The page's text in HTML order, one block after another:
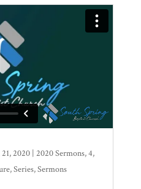
21, 2020| 2020 Sermons,4,
,Series,Sermons